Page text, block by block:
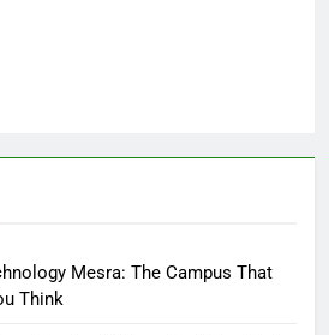
Mesra: The Campus That
Think